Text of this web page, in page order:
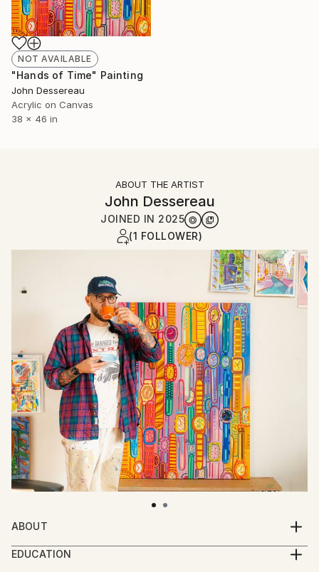
NOT AVAILABLE
"Hands of Time" Painting
John Dessereau
Acrylic on Canvas
38 x 46 in
ABOUT THE ARTIST
John Dessereau
JOINED IN 2025
(1 FOLLOWER)
ABOUT
John P. Dessereau (Johnsville) is a New York–based
illustrator and fine artist whose work explores the
EDUCATION